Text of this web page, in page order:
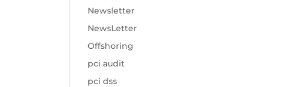
Newsletter
NewsLetter
Offshoring
pci audit
pci dss